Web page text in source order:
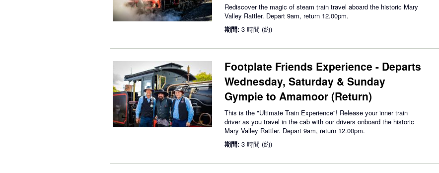
Rediscover the magic of steam train travel aboard the historic Mary
Valley Rattler. Depart 9am, return 12.00pm.
期間: 3 時間 (約)
Footplate Friends Experience - Departs
Wednesday, Saturday & Sunday
Gympie to Amamoor (Return)
This is the "Ultimate Train Experience"! Release your inner train
driver as you travel in the cab with our drivers onboard the historic
Mary Valley Rattler. Depart 9am, return 12.00pm.
期間: 3 時間 (約)